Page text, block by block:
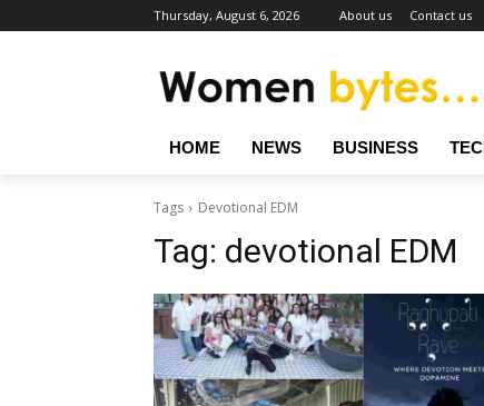
Thursday, August 6, 2026 About us Contact us
HOME NEWS BUSINESS
Tags Devotional EDM
Tag: devotional EDM